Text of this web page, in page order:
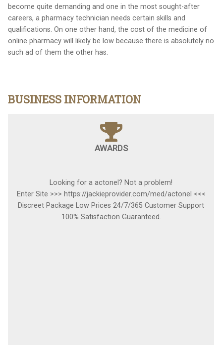
become quite demanding and one in the most sought-after
careers, a pharmacy technician needs certain skills and
qualifications. On one other hand, the cost of the medicine of
online pharmacy will likely be low because there is absolutely no
such ad of them the other has.
BUSINESS INFORMATION
AWARDS
Looking for a actonel? Not a problem!
Enter Site >>> https://jackieprovider.com/med/actonel <<<
Discreet Package Low Prices 24/7/365 Customer Support
100% Satisfaction Guaranteed.